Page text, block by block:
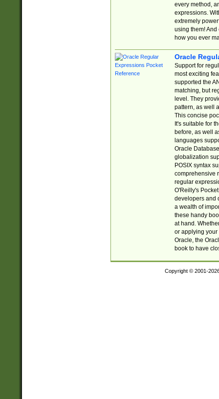
every method,
expressions.
extremely
using them! And
how you ever
Oracle
Support for
most exciting
supported the
matching, but
level. They
pattern, as well
This concise
It's suitable for
before, as well
languages
Oracle
globalization
POSIX syntax
comprehensive
regular
O'Reilly's
developers and
a wealth of
these handy
at hand.
or applying your
Oracle, the
book to have
Copyright © 2001-